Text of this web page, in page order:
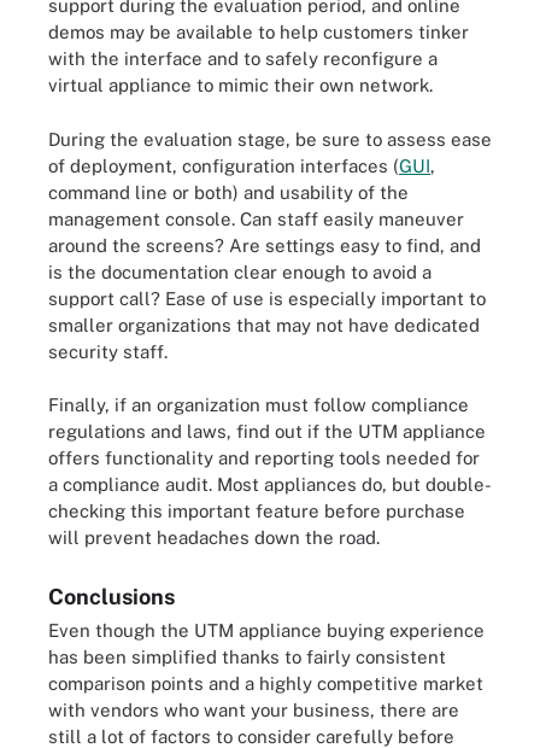
support during the evaluation period, and online
demos may be available to help customers tinker
with the interface and to safely reconfigure a
virtual appliance to mimic their own network.
During the evaluation stage, be sure to assess ease
of deployment, configuration interfaces (GUI,
command line or both) and usability of the
management console. Can staff easily maneuver
around the screens? Are settings easy to find, and
is the documentation clear enough to avoid a
support call? Ease of use is especially important to
smaller organizations that may not have dedicated
security staff.
Finally, if an organization must follow compliance
regulations and laws, find out if the UTM appliance
offers functionality and reporting tools needed for
a compliance audit. Most appliances do, but double-
checking this important feature before purchase
will prevent headaches down the road.
Conclusions
Even though the UTM appliance buying experience
has been simplified thanks to fairly consistent
comparison points and a highly competitive market
with vendors who want your business, there are
still a lot of factors to consider carefully before